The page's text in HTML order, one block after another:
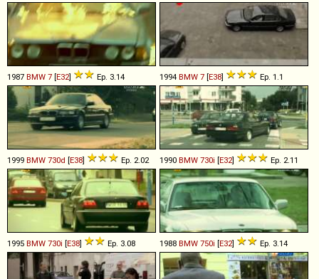
1987 BMW 7 [E32] Ep. 3.14 1994 BMW 7 [E38] Ep. 1.1
1999 BMW 730d [E38] Ep. 2.02 1990 BMW 730i [E32] Ep. 2.11
1995 BMW 730i [E38] Ep. 3.08 1988 BMW 750i [E32] Ep. 3.14